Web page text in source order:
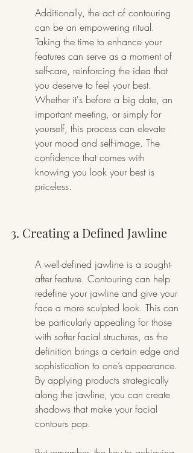
Additionally, the act of contouring
can be an empowering ritual.
Taking the time to enhance your
features can serve as a moment of
self-care, reinforcing the idea that
you deserve to feel your best.
Whether it's before a big date, an
important meeting, or simply for
yourself, this process can elevate
your mood and self-image. The
confidence that comes with
knowing you look your best is
priceless.
3. Creating a Defined Jawline
A well-defined jawline is a sought-
after feature. Contouring can help
redefine your jawline and give your
face a more sculpted look. This can
be particularly appealing for those
with softer facial structures, as the
definition brings a certain edge and
sophistication to one’s appearance.
By applying products strategically
along the jawline, you can create
shadows that make your facial
contours pop.